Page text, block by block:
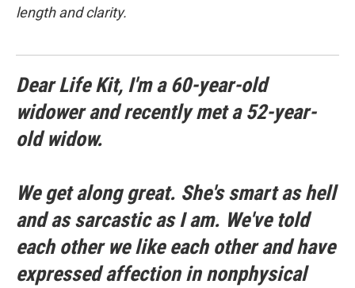
length and clarity.
Dear Life Kit, I'm a 60-year-old
widower and recently met a 52-year-
old widow.
We get along great. She's smart as hell
and as sarcastic as I am. We've told
each other we like each other and have
expressed affection in nonphysical